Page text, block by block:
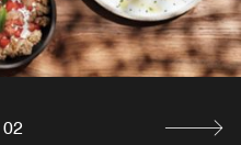
02